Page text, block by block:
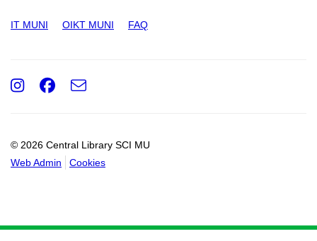
IT MUNI OIKT MUNI FAQ
© 2026 Central Library SCI MU
Web Admin
Cookies
Instagram
Facebook
e-